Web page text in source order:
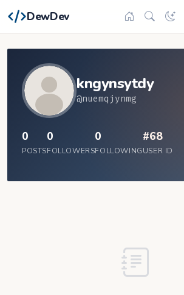
DewDev
kngynsytdy
@nuemqjynmg
0
POSTS
0
FOLLOWERS
0
FOLLOWING
#68
USER ID